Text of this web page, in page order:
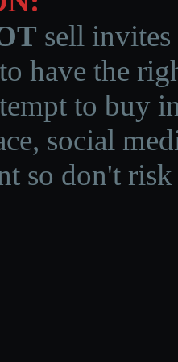
sell invites
have the
to buy
social
so don't